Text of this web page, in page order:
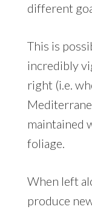
different
This is
incredibly
right (i.e.
maintained
foliage.
When left
produce